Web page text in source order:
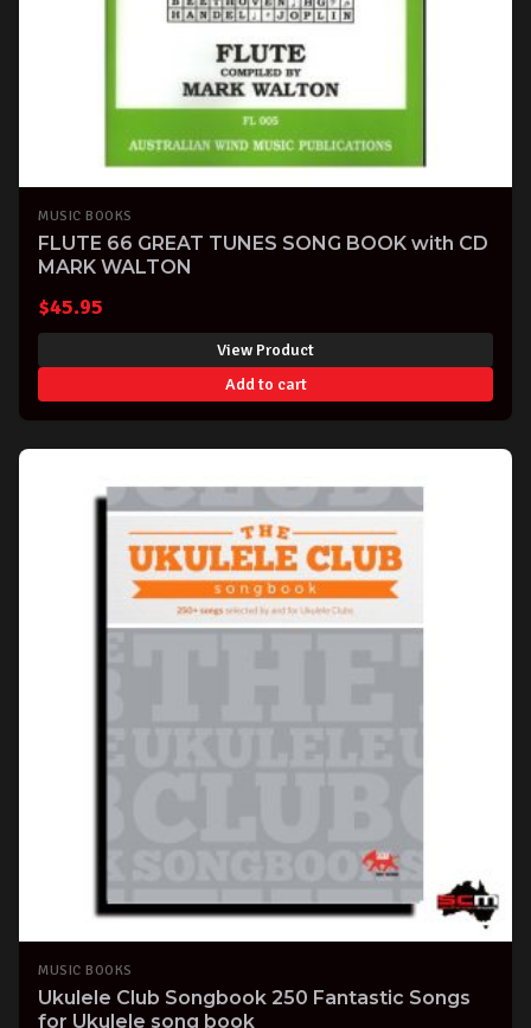
MUSIC BOOKS
FLUTE 66 GREAT TUNES SONG BOOK with CD
MARK WALTON
$45.95
View Product
Add to cart
MUSIC BOOKS
Ukulele Club Songbook 250 Fantastic Songs
for Ukulele song book